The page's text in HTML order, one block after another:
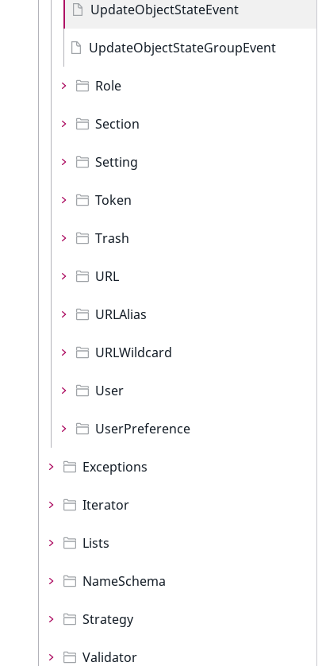
UpdateObjectStateEvent
UpdateObjectStateGroupEvent
Role
Section
Setting
Token
Trash
URL
URLAlias
URLWildcard
User
UserPreference
Exceptions
Iterator
Lists
NameSchema
Strategy
Validator